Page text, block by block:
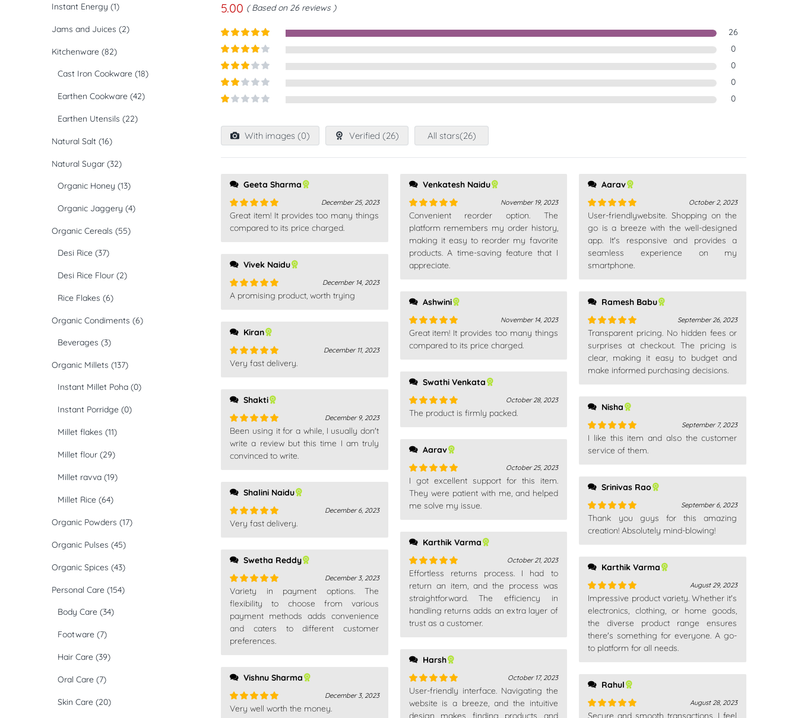
5.00 Based on 26 reviews
Rated5out
26
Rated 4
0
Rated3
5
0
Rated
2out
0
out
5
0
With images (0) Verified (26) All stars(26)
Geeta Sharma
Rated5out
of 5
December 25, 2023
Great item! It provides too many things
compared to its price charged.
Vivek Naidu
Rated5out
December 14, 2023
A promising product, worth trying
Kiran
Rated5out
December 11, 2023
Very fast delivery.
Shakti
Rated5out
of 5
December 9, 2023
Been using it for a while, I usually don't
write a review but this time I am truly
convinced to write.
Shalini Naidu
Rated5out
December 6, 2023
Very fast delivery.
Swetha Reddy
Rated
out
of 5
December 3, 2023
Variety in payment options. The
flexibility to choose from various
payment methods adds convenience
and caters to different customer
preferences.
Vishnu Sharma
Rated5out
December 3, 2023
Very well worth the money.
Venkatesh Naidu
Rated5out
of 5
November 19, 2023
Convenient reorder option. The
platform remembers my order history,
making it easy to reorder my favorite
products. A time-saving feature that I
appreciate.
Ashwini
Rated5out
of 5
November 14, 2023
Great item! It provides too many things
compared to its price charged.
Swathi Venkata
Rated5out
October 28, 2023
The product is firmly packed.
Aarav
Rated5out
of 5
October 25, 2023
I got excellent support for this item.
They were patient with me, and helped
me solve my issue.
Karthik Varma
Rated5out
of 5
October 21, 2023
Effortless returns process. I had to
return an item, and the process was
straightforward. The efficiency in
handling returns adds an extra layer of
trust as a customer.
Harsh
Rated5out
of 5
October 17, 2023
User-friendly interface. Navigating the
website is a breeze, and the intuitive
Aarav
Rated5out
of 5
October 2, 2023
User-friendlywebsite. Shopping on the
go is a breeze with the well-designed
app. It's responsive and provides a
seamless experience on my
smartphone.
Ramesh Babu
Rated5out
of 5
September 26, 2023
Transparent pricing. No hidden fees or
surprises at checkout. The pricing is
clear, making it easy to budget and
make informed purchasing decisions.
Nisha
Rated5out
of 5
September 7, 2023
I like this item and also the customer
service of them.
Srinivas Rao
Rated 5out
of 5
September 6, 2023
Thank you guys for this amazing
creation! Absolutely mind-blowing!
Karthik Varma
Rated5out
of 5
August 29, 2023
Impressive product variety. Whether it's
electronics, clothing, or home goods,
the diverse product range ensures
there's something for everyone. A go-
to platform for all needs.
Rahul
August 28, 2023
Instant Energy (1)
Jams and Juices (2)
Kitchenware (82)
Cast Iron Cookware (18)
Earthen Cookware (42)
Earthen Utensils (22)
Natural Salt (16)
Natural Sugar (32)
Organic Honey (13)
Organic Jaggery (4)
Organic Cereals (55)
Desi Rice (37)
Desi Rice Flour (2)
Rice Flakes (6)
Organic Condiments (6)
Beverages (3)
Organic Millets (137)
Instant Millet Poha (0)
Instant Porridge (0)
Millet flakes (11)
Millet flour (29)
Millet ravva (19)
Millet Rice (64)
Organic Powders (17)
Organic Pulses (45)
Organic Spices (43)
Personal Care (154)
Body Care (34)
Footware (7)
Hair Care (39)
Oral Care (7)
Skin Care (20)